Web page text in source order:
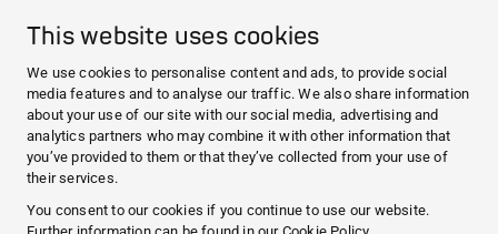
This website uses cookies
We use cookies to personalise content and ads, to provide social
media features and to analyse our traffic. We also share information
about your use of our site with our social media, advertising and
analytics partners who may combine it with other information that
you’ve provided to them or that they’ve collected from your use of
their services.
You consent to our cookies if you continue to use our website.
DISINFACTS
Newsletter
Concentrate Calculator
Cost Calculator
Further Links
About us
Expert Advice
CURRENT TOPICS
SERVICE